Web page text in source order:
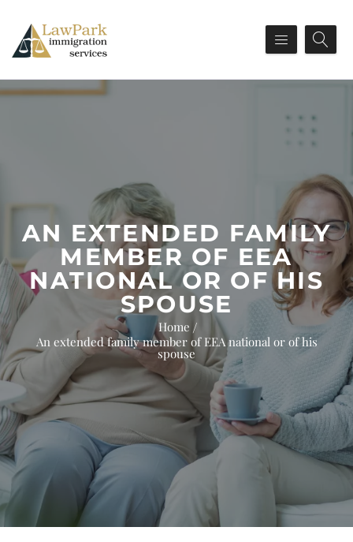
AN EXTENDED FAMILY
MEMBER OF EEA
NATIONAL OR OF HIS
SPOUSE
Home
An extended family member of EEA national or of his
spouse